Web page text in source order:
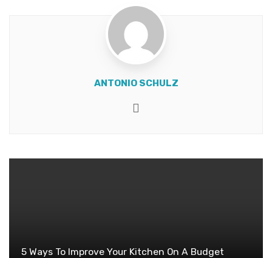
ANTONIO SCHULZ
5 Ways To Improve Your Kitchen On A Budget